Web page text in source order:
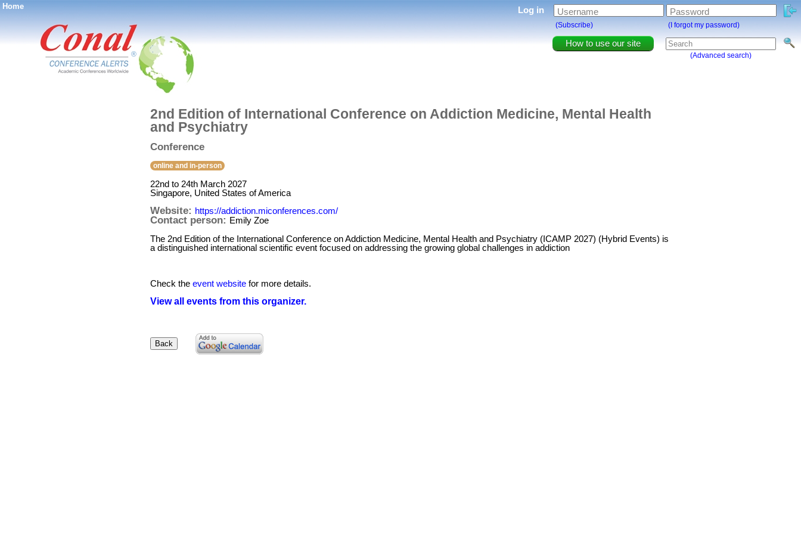
Home
®
How to use our site
(Advanced search)
Log in Username Password
(Subscribe) (I forgot my password)
2nd Edition of International Conference on Addiction Medicine, Mental Health
and Psychiatry
Conference
online and in-person
22nd to 24th March 2027
Singapore, United States of America
Website: https://addiction.miconferences.com/
Contact person: Emily Zoe
The 2nd Edition of the International Conference on Addiction Medicine, Mental Health and Psychiatry (ICAMP 2027) (Hybrid Events) is
a distinguished international scientific event focused on addressing the growing global challenges in addiction
Check the event website for more details.
View all events from this organizer.